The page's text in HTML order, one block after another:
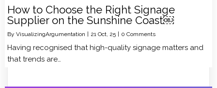
How to Choose the Right Signage
Supplier on the Sunshine Coast￼
By VisualizingArgumentation 21 Oct, 25 0 Comments
Having recognised that high-quality signage matters and
that trends are…